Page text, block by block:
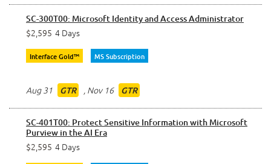
SC-300T00: Microsoft Identity and Access Administrator
$2,595 4 Days
Interface Gold™ MS Subscription
Aug 31 GTR , Nov 16 GTR
SC-401T00: Protect Sensitive Information with Microsoft
Purview in the AI Era
$2,595 4 Days